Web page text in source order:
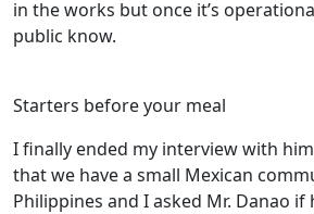
in the works but once it’s
public know.
Starters before your meal
I finally ended my interview with
that we have a small Mexican
Philippines and I asked Mr. Danao if